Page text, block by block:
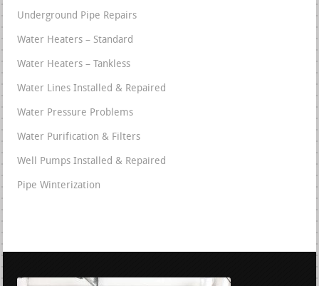
Underground Pipe Repairs
Water Heaters – Standard
Water Heaters – Tankless
Water Lines Installed & Repaired
Water Pressure Problems
Water Purification & Filters
Well Pumps Installed & Repaired
Pipe Winterization